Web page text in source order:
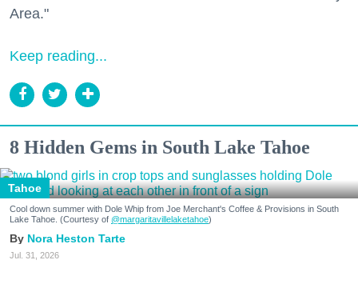
Area."
Keep reading...
8 Hidden Gems in South Lake Tahoe
Tahoe
Cool down summer with Dole Whip from Joe Merchant's Coffee & Provisions in South
Lake Tahoe. (Courtesy of @margaritavillelaketahoe)
Nora Heston Tarte
Jul. 31, 2026